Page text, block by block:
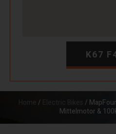
K67
/
/
Mittelmotor &